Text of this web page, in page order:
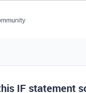
IF statement